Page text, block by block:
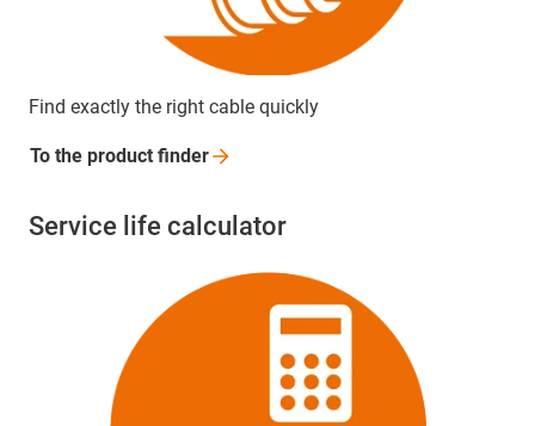
Find exactly the right cable quickly
To the product finder
Service life calculator